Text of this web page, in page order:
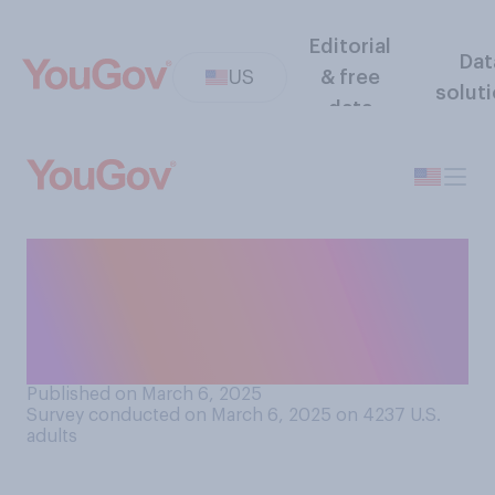
US
Editorial
& free
data
Published on March 6, 2025
Survey conducted on March 6, 2025 on 4237 U.S.
adults